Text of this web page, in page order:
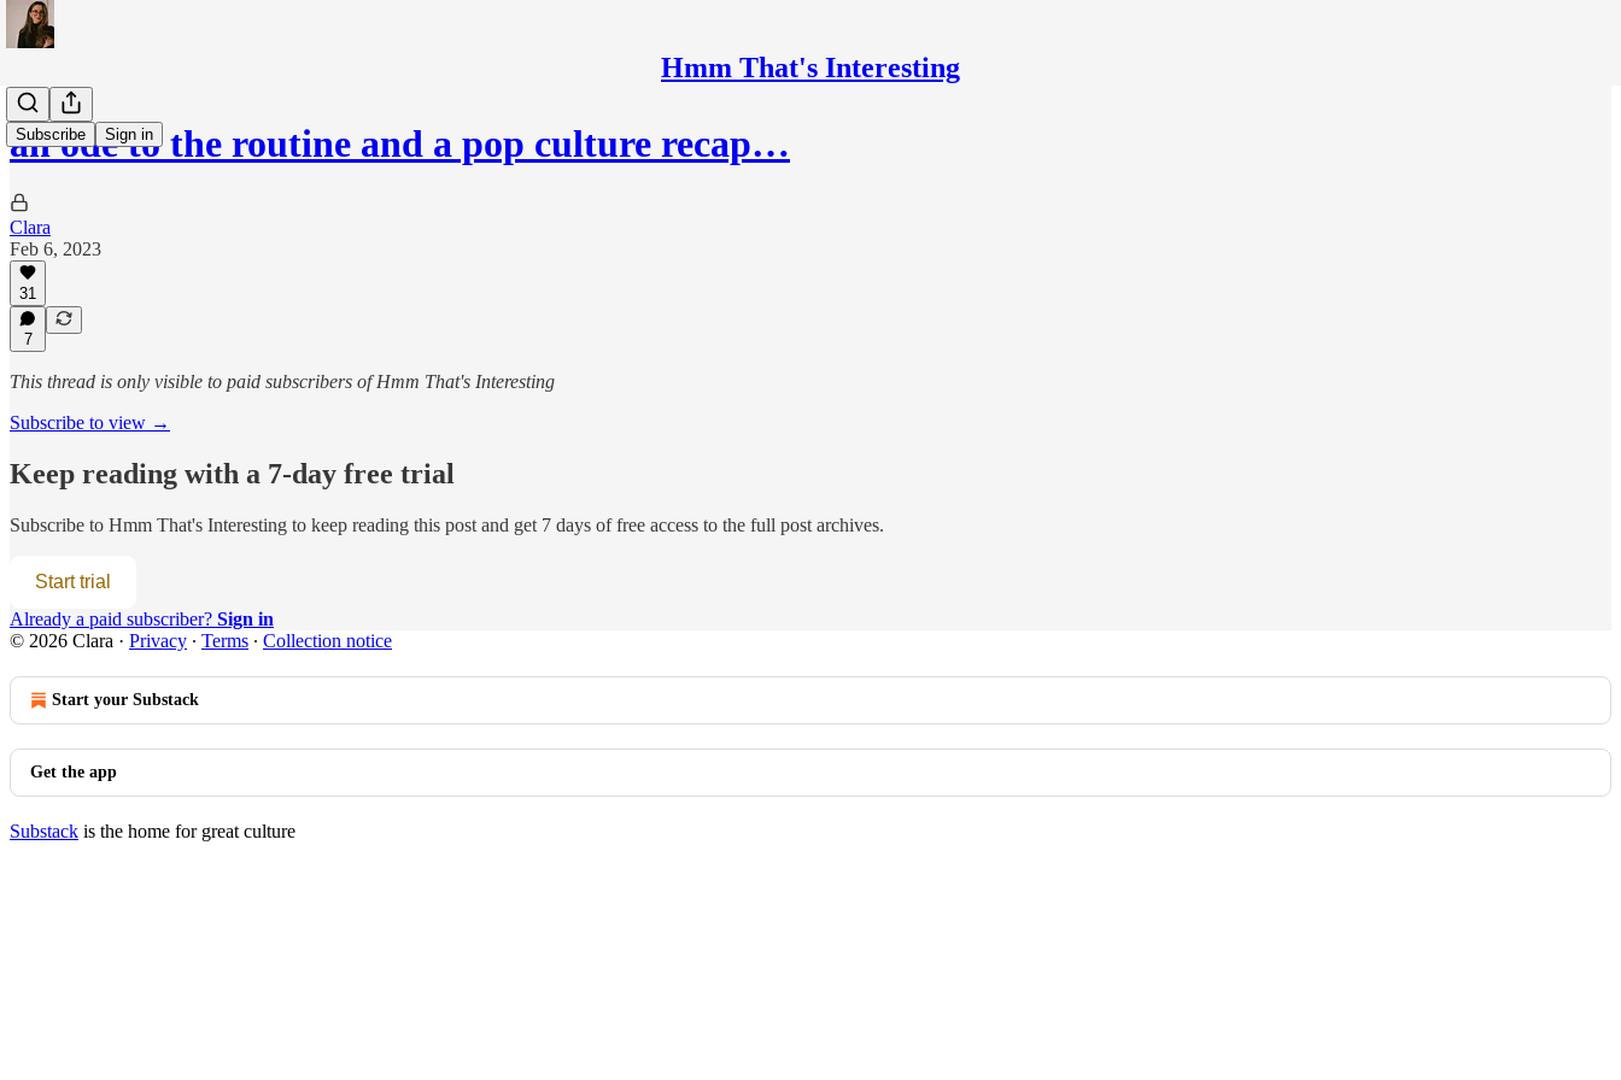
Hmm That's Interesting
Subscribe Sign in
an ode to the routine and a pop culture recap…
Clara
Feb 6, 2023
31
7
This thread is only visible to paid subscribers of Hmm That's Interesting
Subscribe to view →
Keep reading with a 7-day free trial
Subscribe to Hmm That's Interesting to keep reading this post and get 7 days of free access to the full post archives.
Start trial
Already a paid subscriber? Sign in
© 2026 Clara · Privacy ∙ Terms ∙ Collection notice
Start your Substack
Get the app
Substack is the home for great culture